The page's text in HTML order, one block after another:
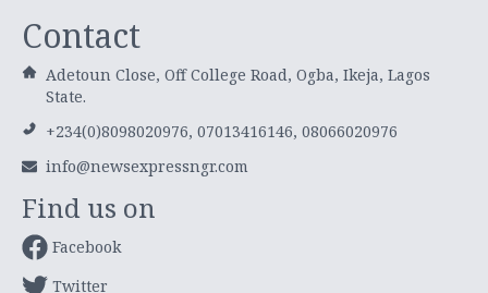
Contact
Adetoun Close, Off College Road, Ogba, Ikeja, Lagos
State.
+234(0)8098020976, 07013416146, 08066020976
info@newsexpressngr.com
Find us on
Facebook
Twitter